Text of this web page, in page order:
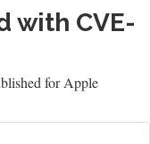
with CVE-
for Apple